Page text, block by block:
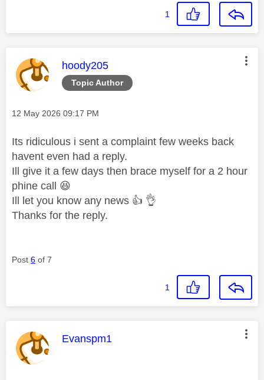
1
Topic Author
This message was authored by:
hoody205
Message posted on
‎12 May 2026 09:17 PM
Its ridiculous i sent a complaint few weeks back
havent even had a reply.
Ill give it a few days then brace myself for a 2 hour
phine call 😆
Ill let you know any news 👍 👌
Thanks for the reply.
Post 6 of 7
1
This message was authored by:
Evanspm1